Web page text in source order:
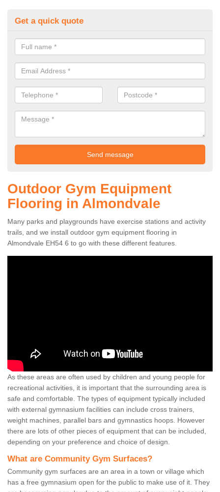
Get a quick quote
Outdoor Gym Equipment
Flooring in Almondvale
Many parks and playgrounds have exercise stations and activity
trails, and we install outdoor gym equipment flooring in
Almondvale EH54 6 to go with these different features.
As these areas are often used by children and young people for
recreational activities, it is important that the surrounding area is
safe and comfortable. The types of equipment typically included
with external gymnasium facilities can include cross trainers,
weight machines, parallel bars and gymnastics hoops. However
there are lots of other pieces of equipment that can be included,
depending on your preference and choice of design.
What are Community Gym Surfaces?
Community gym surfaces are an area in a town or village which
has a free gymnasium open for the public to make use of it. They